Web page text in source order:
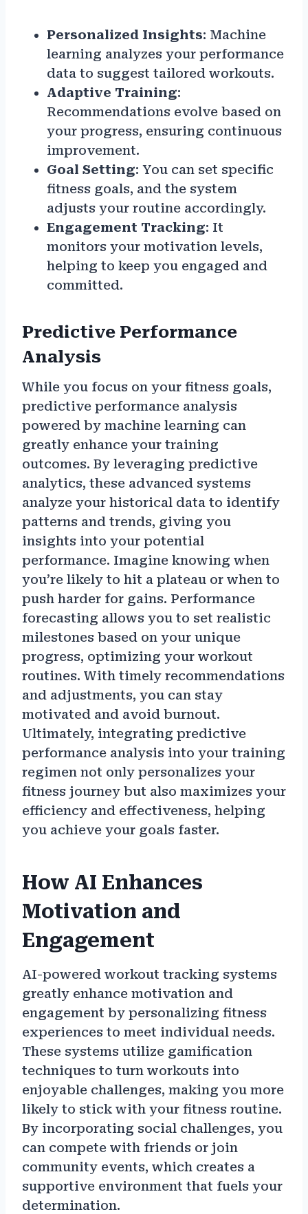
Personalized Insights: Machine
learning analyzes your performance
data to suggest tailored workouts.
Adaptive Training:
Recommendations evolve based on
your progress, ensuring continuous
improvement.
Goal Setting: You can set specific
fitness goals, and the system
adjusts your routine accordingly.
Engagement Tracking: It
monitors your motivation levels,
helping to keep you engaged and
committed.
Predictive Performance
Analysis
While you focus on your fitness goals,
predictive performance analysis
powered by machine learning can
greatly enhance your training
outcomes. By leveraging predictive
analytics, these advanced systems
analyze your historical data to identify
patterns and trends, giving you
insights into your potential
performance. Imagine knowing when
you’re likely to hit a plateau or when to
push harder for gains. Performance
forecasting allows you to set realistic
milestones based on your unique
progress, optimizing your workout
routines. With timely recommendations
and adjustments, you can stay
motivated and avoid burnout.
Ultimately, integrating predictive
performance analysis into your training
regimen not only personalizes your
fitness journey but also maximizes your
efficiency and effectiveness, helping
you achieve your goals faster.
How AI Enhances
Motivation and
Engagement
AI-powered workout tracking systems
greatly enhance motivation and
engagement by personalizing fitness
experiences to meet individual needs.
These systems utilize gamification
techniques to turn workouts into
enjoyable challenges, making you more
likely to stick with your fitness routine.
By incorporating social challenges, you
can compete with friends or join
community events, which creates a
supportive environment that fuels your
determination.